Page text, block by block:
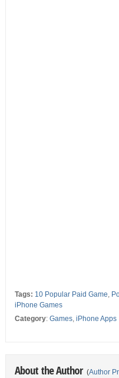
Tags: 10 Popular Paid Game,
iPhone Games
Category: Games, iPhone Apps
About the Author (Author